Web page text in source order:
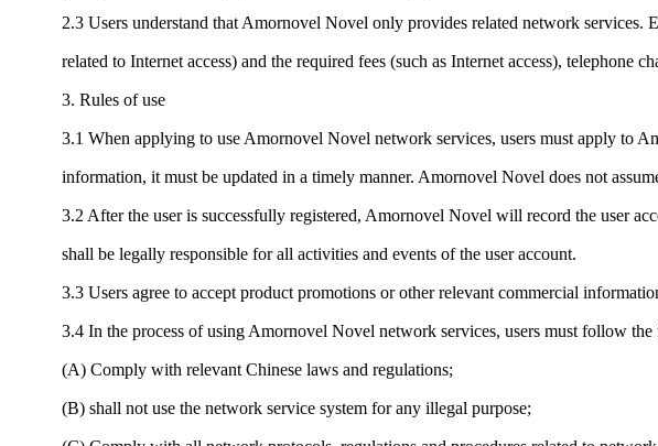
2.3 Users understand that Amornovel Novel only provides related network services.
related to Internet access) and the required fees (such as Internet access), telephone
3. Rules of use
3.1 When applying to use Amornovel Novel network services, users must apply to
information, it must be updated in a timely manner. Amornovel Novel does not
3.2 After the user is successfully registered, Amornovel Novel will record the user
shall be legally responsible for all activities and events of the user account.
3.3 Users agree to accept product promotions or other relevant commercial
3.4 In the process of using Amornovel Novel network services, users must follow
(A) Comply with relevant Chinese laws and regulations;
(B) shall not use the network service system for any illegal purpose;